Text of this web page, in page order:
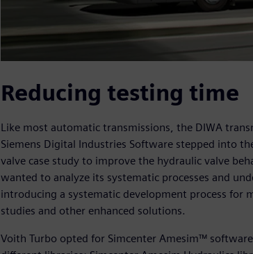
Reducing testing time
Like most automatic transmissions, the DIWA
Siemens Digital Industries Software stepped into
valve case study to improve the hydraulic valve
wanted to analyze its systematic processes and
introducing a systematic development process for
studies and other enhanced solutions.
Voith Turbo opted for Simcenter Amesim™